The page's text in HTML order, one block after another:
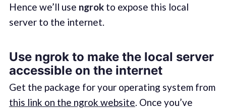
Hence we’ll use ngrokto expose this local
server to the internet.
Use ngrok to make the local server
accessible on the internet
Get the package for your operating system from
this link on the ngrok website. Once you’ve